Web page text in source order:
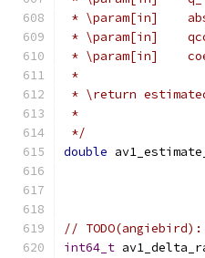
* \param[in]
* \param[in]
* \param[in]
*
* \return
*
*/
double
//
int64_t